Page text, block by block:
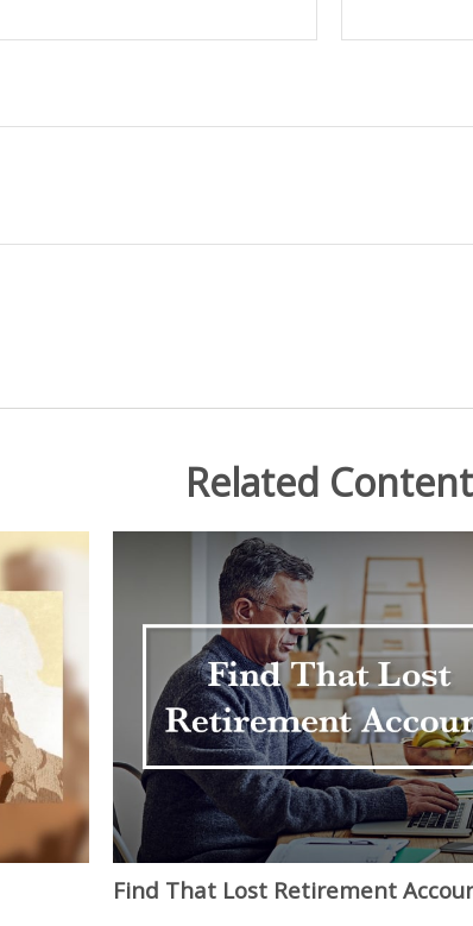
Related Content
Find That Lost Retirement